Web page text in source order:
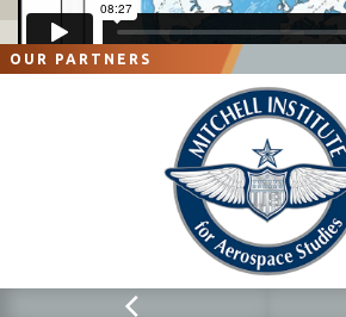
OUR PARTNERS